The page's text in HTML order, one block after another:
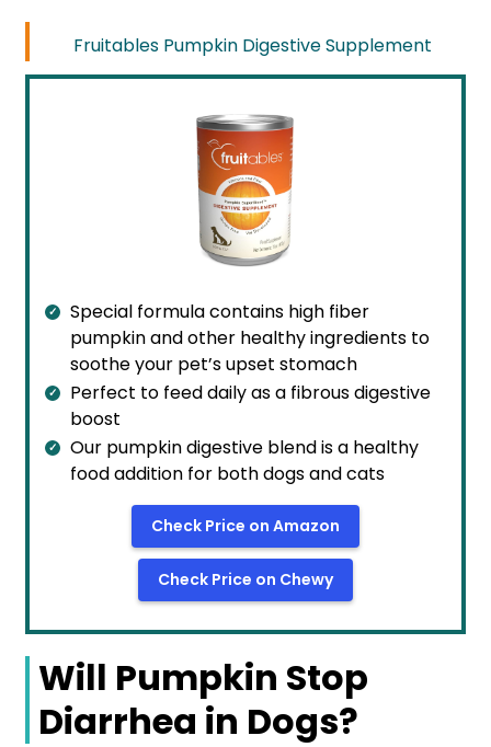
Fruitables Pumpkin Digestive Supplement
Special formula contains high fiber
pumpkin and other healthy ingredients to
soothe your pet’s upset stomach
Perfect to feed daily as a fibrous digestive
boost
Our pumpkin digestive blend is a healthy
food addition for both dogs and cats
Check Price on Amazon
Check Price on Chewy
Will Pumpkin Stop
Diarrhea in Dogs?